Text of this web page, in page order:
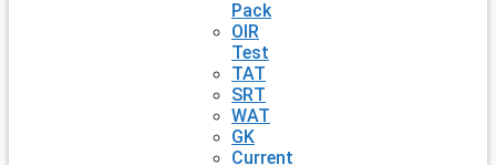
Pack
OIR
Test
TAT
SRT
WAT
GK
Current